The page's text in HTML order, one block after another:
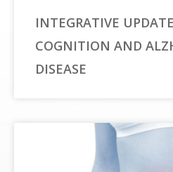
INTEGRATIVE
COGNITION AND
DISEASE